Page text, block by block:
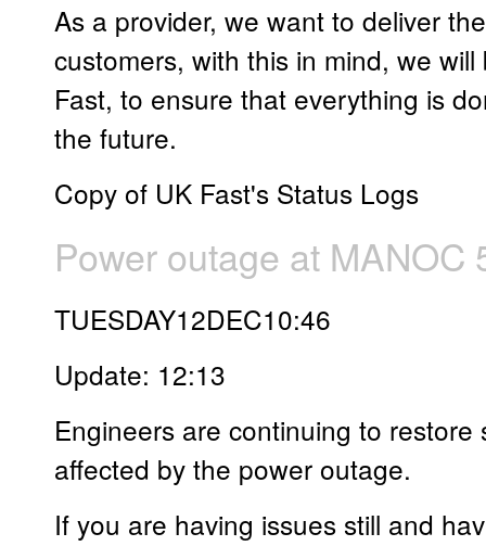
As a provider, we want to deliver
customers, with this in mind, we
Fast, to ensure that everything is
the future.
Copy of UK Fast's Status Logs
Power outage at MANOC
TUESDAY12DEC10:46
Update: 12:13
Engineers are continuing to
affected by the power outage.
If you are having issues still and